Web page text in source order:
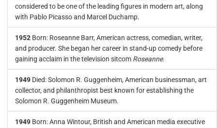
considered to be one of the leading figures in modern art, along
with Pablo Picasso and Marcel Duchamp.
1952 Born: Roseanne Barr, American actress, comedian, writer,
and producer. She began her career in stand-up comedy before
gaining acclaim in the television sitcom Roseanne.
1949 Died: Solomon R. Guggenheim, American businessman, art
collector, and philanthropist best known for establishing the
Solomon R. Guggenheim Museum.
1949 Born: Anna Wintour, British and American media executive